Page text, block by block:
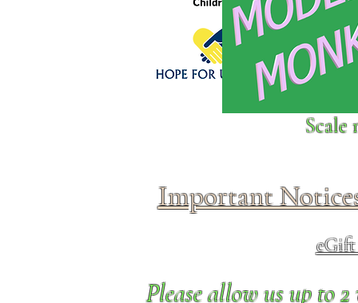
Click above to donate to
Scale
Important
Please allow us up to